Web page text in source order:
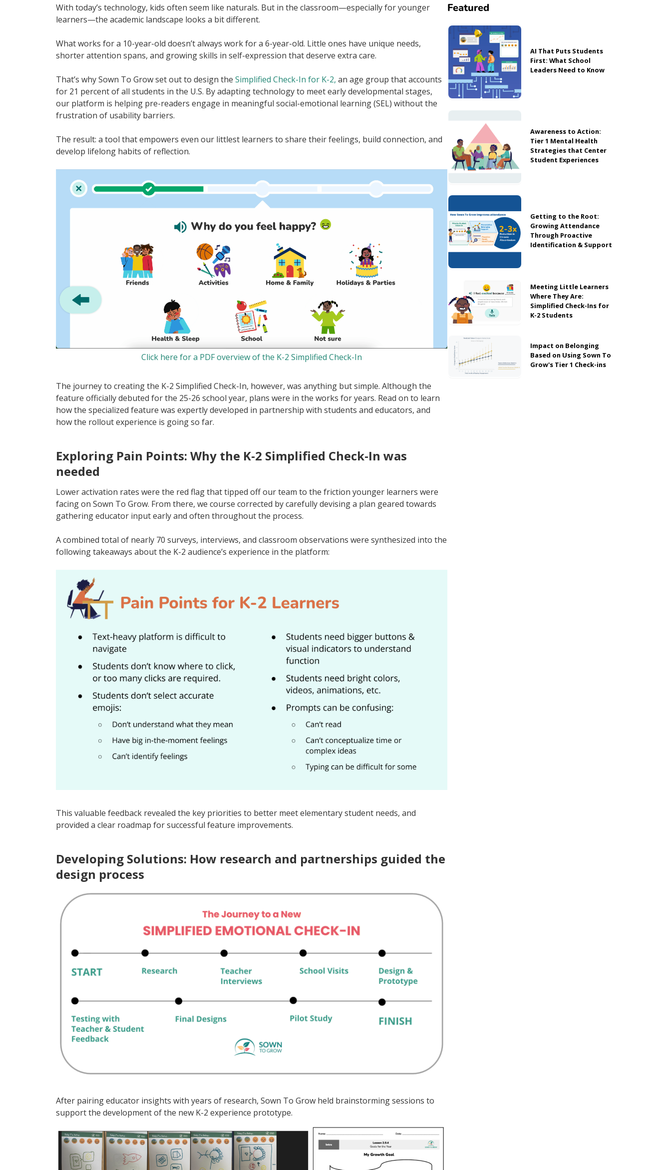
With today’s technology, kids often seem like naturals. But in the classroom—especially for younger
learners—the academic landscape looks a bit different.
What works for a 10-year-old doesn’t always work for a 6-year-old. Little ones have unique needs,
shorter attention spans, and growing skills in self-expression that deserve extra care.
That’s why Sown To Grow set out to design the Simplified Check-In for K-2, an age group that accounts
for 21 percent of all students in the U.S. By adapting technology to meet early developmental stages,
our platform is helping pre-readers engage in meaningful social-emotional learning (SEL) without the
frustration of usability barriers.
The result: a tool that empowers even our littlest learners to share their feelings, build connection, and
develop lifelong habits of reflection.
Click here for a PDF overview of the K-2 Simplified Check-In
The journey to creating the K-2 Simplified Check-In, however, was anything but simple. Although the
feature officially debuted for the 25-26 school year, plans were in the works for years. Read on to learn
how the specialized feature was expertly developed in partnership with students and educators, and
how the rollout experience is going so far.
Exploring Pain Points: Why the K-2 Simplified Check-In was
needed
Lower activation rates were the red flag that tipped off our team to the friction younger learners were
facing on Sown To Grow. From there, we course corrected by carefully devising a plan geared towards
gathering educator input early and often throughout the process.
A combined total of nearly 70 surveys, interviews, and classroom observations were synthesized into the
following takeaways about the K-2 audience’s experience in the platform:
This valuable feedback revealed the key priorities to better meet elementary student needs, and
provided a clear roadmap for successful feature improvements.
Developing Solutions: How research and partnerships guided the
design process
After pairing educator insights with years of research, Sown To Grow held brainstorming sessions to
support the development of the new K-2 experience prototype.
Featured
AI That Puts Students
First: What School
Leaders Need to Know
Awareness to Action:
Tier 1 Mental Health
Strategies that Center
Student Experiences
Getting to the Root:
Growing Attendance
Through Proactive
Identification & Support
Meeting Little Learners
Where They Are:
Simplified Check-Ins for
K-2 Students
Impact on Belonging
Based on Using Sown To
Grow's Tier 1 Check-ins